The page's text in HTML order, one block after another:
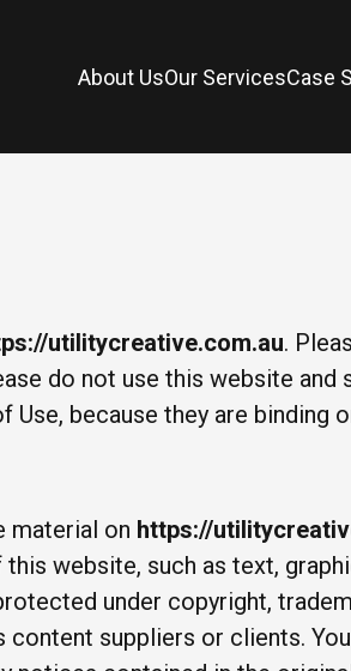
About UsOur ServicesCase
utilitycreative.com.au.
do not use this website and
because they are binding
material on https://
website, such as text,
under copyright,
suppliers or clients.